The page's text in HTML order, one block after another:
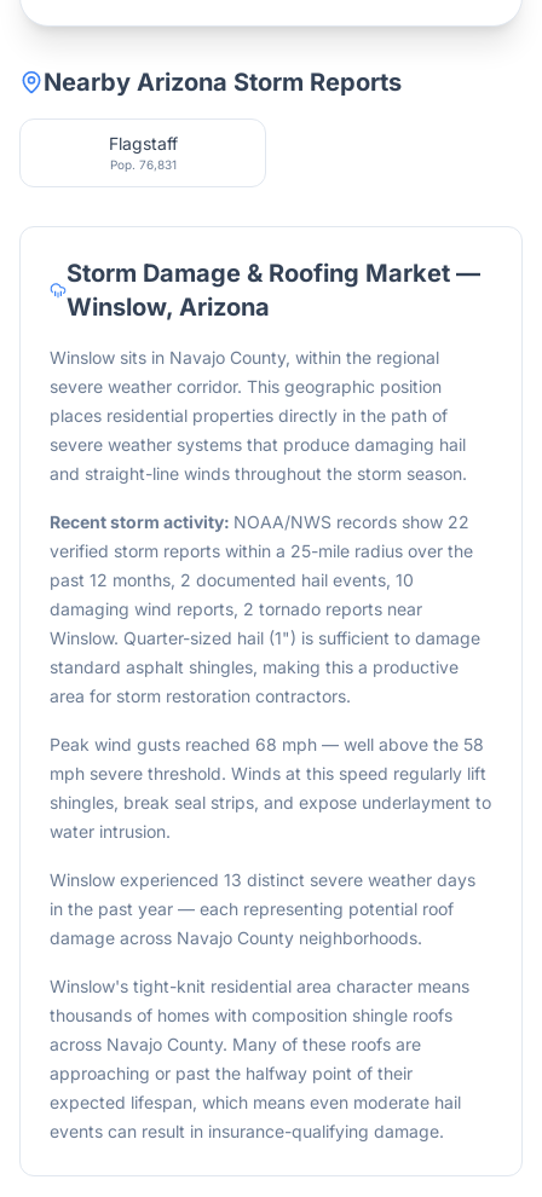
Nearby Arizona Storm Reports
Flagstaff
Pop. 76,831
Storm Damage & Roofing Market —
Winslow, Arizona
Winslow sits in Navajo County, within the regional
severe weather corridor. This geographic position
places residential properties directly in the path of
severe weather systems that produce damaging hail
and straight-line winds throughout the storm season.
Recent storm activity: NOAA/NWS records show 22
verified storm reports within a 25-mile radius over the
past 12 months, 2 documented hail events, 10
damaging wind reports, 2 tornado reports near
Winslow. Quarter-sized hail (1") is sufficient to damage
standard asphalt shingles, making this a productive
area for storm restoration contractors.
Peak wind gusts reached 68 mph — well above the 58
mph severe threshold. Winds at this speed regularly lift
shingles, break seal strips, and expose underlayment to
water intrusion.
Winslow experienced 13 distinct severe weather days
in the past year — each representing potential roof
damage across Navajo County neighborhoods.
Winslow's tight-knit residential area character means
thousands of homes with composition shingle roofs
across Navajo County. Many of these roofs are
approaching or past the halfway point of their
expected lifespan, which means even moderate hail
events can result in insurance-qualifying damage.